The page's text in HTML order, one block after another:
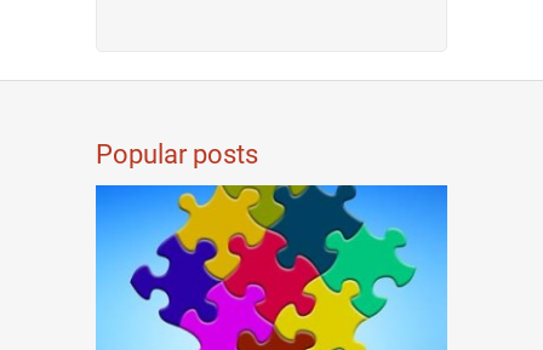
Popular posts